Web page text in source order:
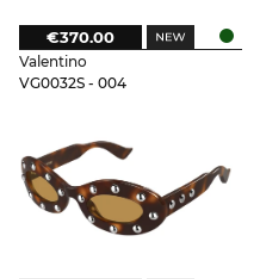
Valentino
VG0032S - 004
€370.00